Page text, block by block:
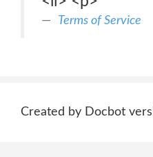
Terms of Service
Created by Docbot